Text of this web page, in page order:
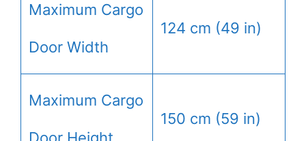
Maximum Cargo
Door Width
124 cm (49 in)
Maximum Cargo
150 cm (59 in)